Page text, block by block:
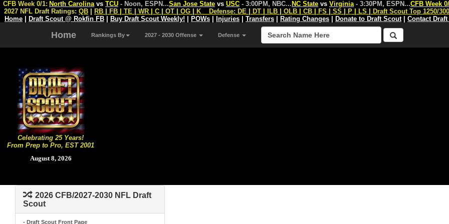
Celebrating 25 Years!
From Prep to Pro, EST 2001
August 8, 2026
CFB Week 0/1: North Carolina vs TCU - Noon, ESPN...San Jose State vs USC - 3:00PM, NBC... NC State vs Virginia - 3:30PM, ESPN...CFB Week
2027 NFL Draft Ratings: QB RB FB TE WR C OT OG K Defense: DE DT ILB OLB CB FS SS P LS
Draft Scout Top 1250/
Home
Draft Scout @ Rokfin FB Buy Draft Scout Weekly! POWs Injuries Transfers Rating Changes Donate to Draft Scout| Contact
Home Rankings By 2027 - 2030 Offense Defense
2026 CFB/2027-2030 NFL Draft
Scout
- Draft Scout Front Page